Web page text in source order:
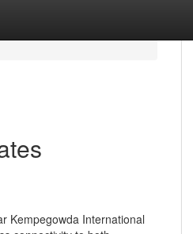
Kempegowda International